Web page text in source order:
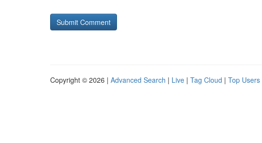
Copyright © 2026 | Advanced Search | Live | Tag Cloud | Top Users